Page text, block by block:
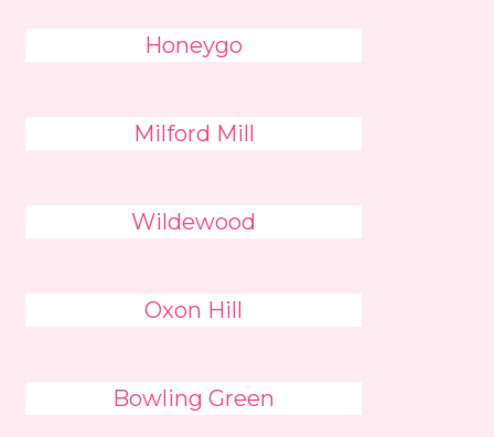
Honeygo
Milford Mill
Wildewood
Oxon Hill
Bowling Green